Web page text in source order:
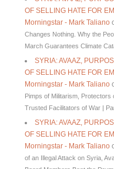
OF SELLING HATE FOR
Morningstar - Mark Taliano
Changes Nothing. Why the
March Guarantees Climate
SYRIA: AVAAZ,
OF SELLING HATE FOR
Morningstar - Mark Taliano
Pimps of Militarism, Protectors
Trusted Facilitators of War |
SYRIA: AVAAZ,
OF SELLING HATE FOR
Morningstar - Mark Taliano
of an Illegal Attack on Syria,